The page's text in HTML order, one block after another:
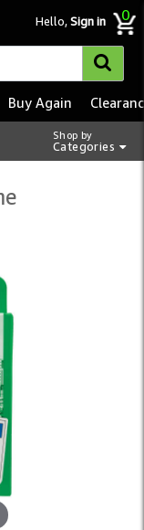
Hello,Sign in 0
Shop by
Categories
Buy Again